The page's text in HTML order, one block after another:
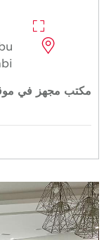
مكتب مجهز في